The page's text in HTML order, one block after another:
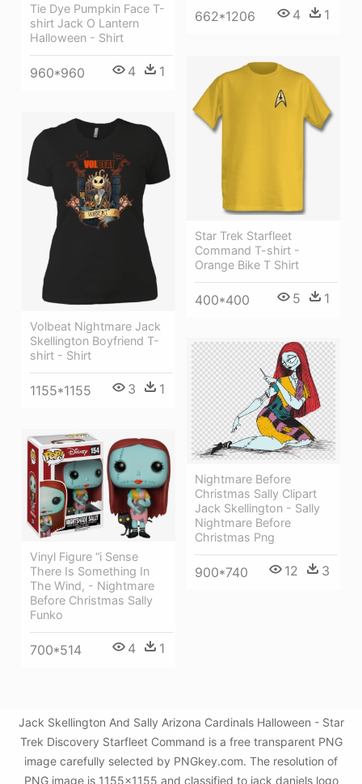
662*1206 4 1
Tie Dye Pumpkin Face T-
shirt Jack O Lantern
Halloween - Shirt
960*960 4 1
Star Trek Starfleet
Command T-shirt -
Orange Bike T Shirt
400*400 5 1
Volbeat Nightmare Jack
Skellington Boyfriend T-
shirt - Shirt
1155*1155 3 1
Nightmare Before
Christmas Sally Clipart
Jack Skellington - Sally
Nightmare Before
Christmas Png
900*740 12 3
Vinyl Figure “i Sense
There Is Something In
The Wind, - Nightmare
Before Christmas Sally
Funko
700*514 4 1
Jack Skellington And Sally Arizona Cardinals Halloween - Star
Trek Discovery Starfleet Command is a free transparent PNG
image carefully selected by PNGkey.com. The resolution of
PNG image is 1155x1155 and classified to jack daniels logo